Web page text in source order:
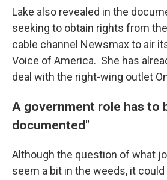
Lake also revealed in the
seeking to obtain rights from
cable channel Newsmax to air
Voice of America. She has
deal with the right-wing outlet
A government role has to
documented"
Although the question of what
seem a bit in the weeds, it